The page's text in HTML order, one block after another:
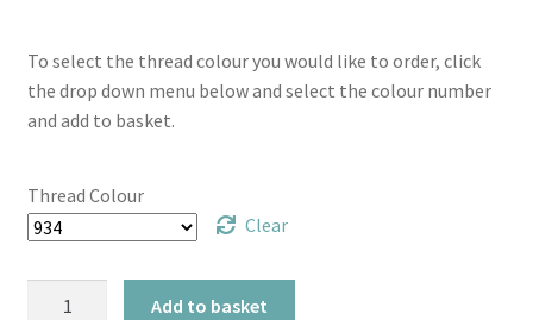
To select the thread colour you would like to order, click
the drop down menu below and select the colour number
and add to basket.
Thread Colour
Clear
Add to basket